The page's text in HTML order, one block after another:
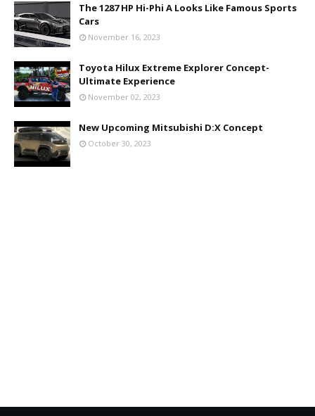
The 1287 HP Hi-Phi A Looks Like Famous Sports
Cars
November 16, 2023
Toyota Hilux Extreme Explorer Concept-
Ultimate Experience
November 02, 2023
New Upcoming Mitsubishi D:X Concept
October 30, 2023